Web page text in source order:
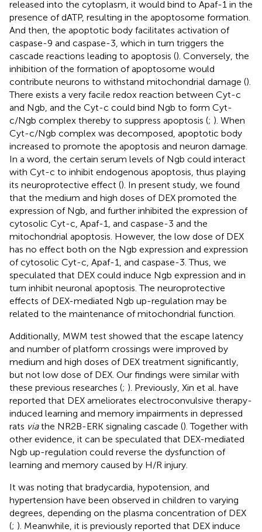
released into the cytoplasm, it would bind to Apaf-1 in the
presence of dATP, resulting in the apoptosome formation.
And then, the apoptotic body facilitates activation of
caspase-9 and caspase-3, which in turn triggers the
cascade reactions leading to apoptosis (). Conversely, the
inhibition of the formation of apoptosome would
contribute neurons to withstand mitochondrial damage ().
There exists a very facile redox reaction between Cyt-c
and Ngb, and the Cyt-c could bind Ngb to form Cyt-
c/Ngb complex thereby to suppress apoptosis (; ). When
Cyt-c/Ngb complex was decomposed, apoptotic body
increased to promote the apoptosis and neuron damage.
In a word, the certain serum levels of Ngb could interact
with Cyt-c to inhibit endogenous apoptosis, thus playing
its neuroprotective effect (). In present study, we found
that the medium and high doses of DEX promoted the
expression of Ngb, and further inhibited the expression of
cytosolic Cyt-c, Apaf-1, and caspase-3 and the
mitochondrial apoptosis. However, the low dose of DEX
has no effect both on the Ngb expression and expression
of cytosolic Cyt-c, Apaf-1, and caspase-3. Thus, we
speculated that DEX could induce Ngb expression and in
turn inhibit neuronal apoptosis. The neuroprotective
effects of DEX-mediated Ngb up-regulation may be
related to the maintenance of mitochondrial function.
Additionally, MWM test showed that the escape latency
and number of platform crossings were improved by
medium and high doses of DEX treatment significantly,
but not low dose of DEX. Our findings were similar with
these previous researches (; ). Previously, Xin et al. have
reported that DEX ameliorates electroconvulsive therapy-
induced learning and memory impairments in depressed
rats viathe NR2B-ERK signaling cascade (). Together with
other evidence, it can be speculated that DEX-mediated
Ngb up-regulation could reverse the dysfunction of
learning and memory caused by H/R injury.
It was noting that bradycardia, hypotension, and
hypertension have been observed in children to varying
degrees, depending on the plasma concentration of DEX
(; ). Meanwhile, it is previously reported that DEX induce